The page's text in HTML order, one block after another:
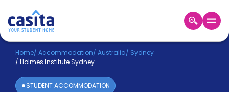
Home EN AUD
Login
Home/ Accommodation/ Australia/ Sydney
/ Holmes Institute Sydney
STUDENT ACCOMMODATION